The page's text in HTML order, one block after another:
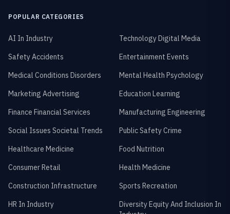
POPULAR CATEGORIES
AI In Industry
Technology Digital Media
Safety Accidents
Entertainment Events
Medical Conditions Disorders
Mental Health Psychology
Marketing Advertising
Education Learning
Finance Financial Services
Manufacturing Engineering
Social Issues Societal Trends
Public Safety Crime
Healthcare Medicine
Food Nutrition
Consumer Retail
Health Medicine
Construction Infrastructure
Sports Recreation
HR In Industry
Diversity Equity And Inclusion In